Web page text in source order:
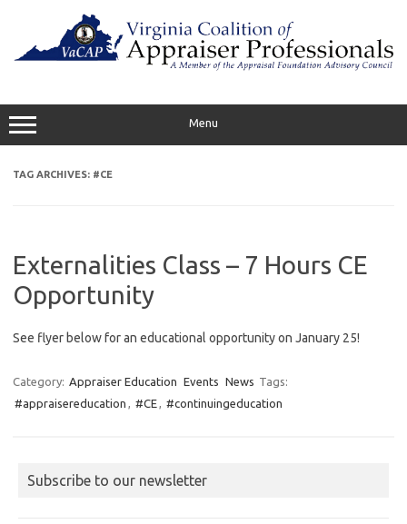
Menu
TAG ARCHIVES: #CE
Externalities Class – 7 Hours CE
Opportunity
See flyer below for an educational opportunity on January 25!
Category: Appraiser Education Events News Tags:
#appraisereducation , #CE, #continuingeducation
Subscribe to our newsletter